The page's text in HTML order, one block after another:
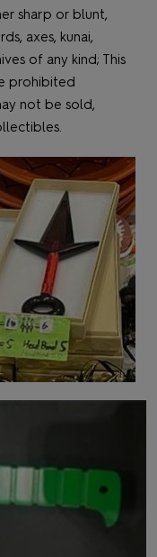
sharp or blunt,
axes, kunai,
of any kind; This
prohibited
not be sold,